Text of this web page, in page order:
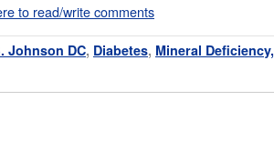
to read/write comments
Johnson DC, Diabetes, Mineral Deficiency,